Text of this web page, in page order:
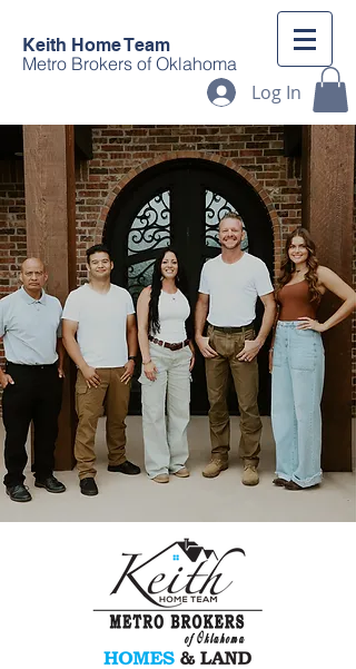
Keith Home Team
Metro Brokers of Oklahoma
Log In